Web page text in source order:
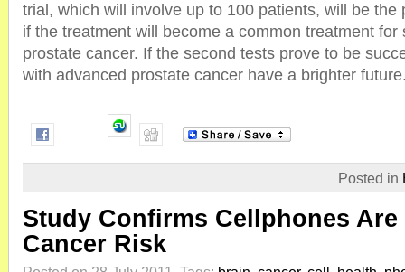
trial, which will involve up to 100 patients, will be the
if the treatment will become a common treatment for
prostate cancer. If the second tests prove to be
with advanced prostate cancer have a brighter
Posted in
Study Confirms Cellphones Are
Cancer Risk